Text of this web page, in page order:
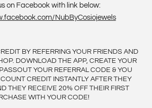
on Facebook with link below:
NubByCosiojewels
BY REFERRING YOUR FRIENDS AND
DOWNLOAD THE APP, CREATE YOUR
YOUR REFERRAL CODE & YOU
CREDIT INSTANTLY AFTER THEY
THEY RECEIVE 20% OFF THEIR FIRST
WITH YOUR CODE!